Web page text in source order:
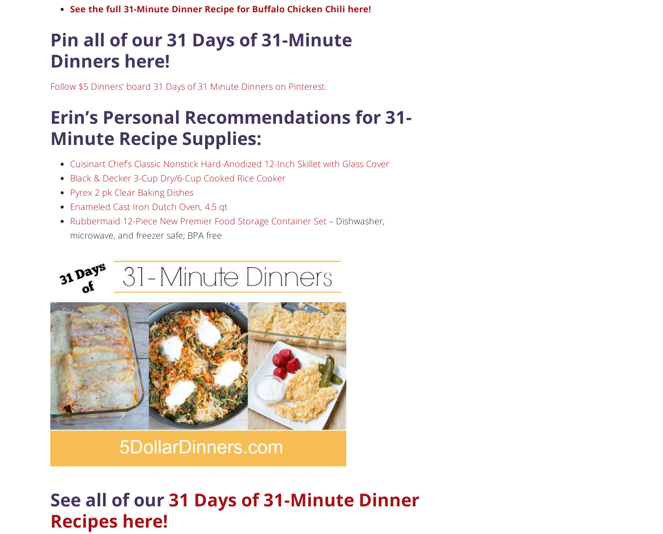
See the full 31-Minute Dinner Recipe for Buffalo Chicken Chili here!
Pin all of our 31 Days of 31-Minute
Dinners here!
Follow $5 Dinners’ board 31 Days of 31 Minute Dinners on Pinterest.
Erin’s Personal Recommendations for 31-
Minute Recipe Supplies:
Cuisinart Chef’s Classic Nonstick Hard-Anodized 12-Inch Skillet with Glass Cover
Black & Decker 3-Cup Dry/6-Cup Cooked Rice Cooker
Pyrex 2 pk Clear Baking Dishes
Enameled Cast Iron Dutch Oven, 4.5 qt
Rubbermaid 12-Piece New Premier Food Storage Container Set – Dishwasher,
microwave, and freezer safe; BPA free
See all of our 31 Days of 31-Minute Dinner
Recipes here!